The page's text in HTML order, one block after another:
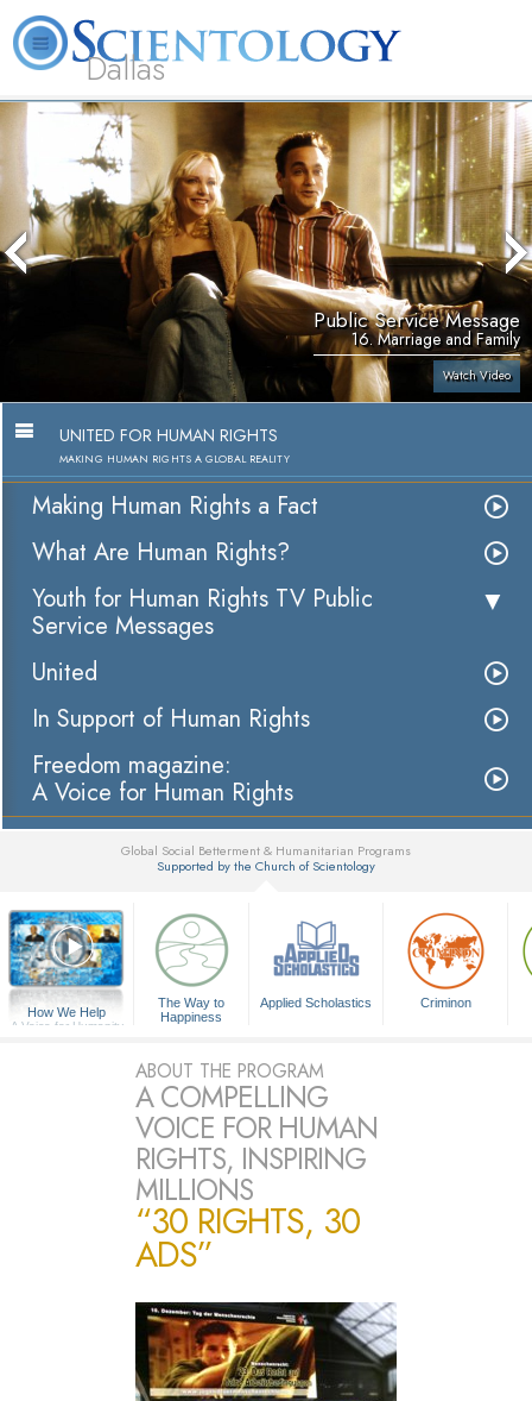
Dallas
About
L. Ron
Hubbard
Scientology?
Services
Volunteer
Ministers
FAQ Books
Public Service Message
16. Marriage and Family
Watch Video
UNITED FOR HUMAN RIGHTS
MAKING HUMAN RIGHTS A GLOBAL REALITY
Making Human Rights a Fact
What Are Human Rights?
Youth for Human Rights TV Public
Service Messages
United
In Support of Human Rights
Freedom magazine:
A Voice for Human Rights
Global Social Betterment & Humanitarian Programs
Supported by the Church of Scientology
How We Help
A Voice for Humanity
The Way to
Happiness
Applied Scholastics Criminon
ABOUT THE PROGRAM
A COMPELLING
VOICE FOR HUMAN
RIGHTS, INSPIRING
MILLIONS
“30 RIGHTS, 30
ADS”